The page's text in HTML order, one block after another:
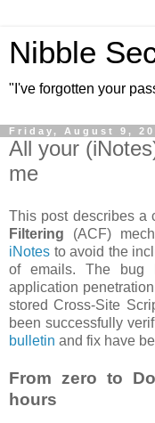
Nibble
"I've forgotten your
Friday, August 9,
All your
me
This post describes a
Filtering (ACF)
iNotes to avoid the
of emails. The bug
application
stored Cross-Site
been successfully
bulletin and fix have
From zero to
hours